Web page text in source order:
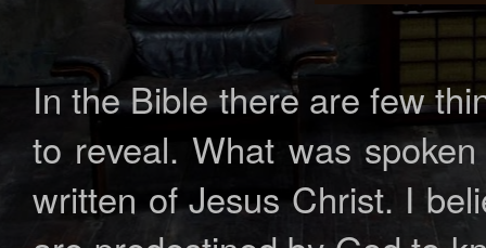
In the Bible there are few
to reveal. What was
written of Jesus Christ. I